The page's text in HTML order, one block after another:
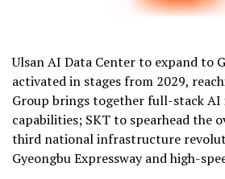
Ulsan AI Data Center to expand to
activated in stages from 2029,
Group brings together full-stack
capabilities; SKT to spearhead the
third national infrastructure
Gyeongbu Expressway and high-